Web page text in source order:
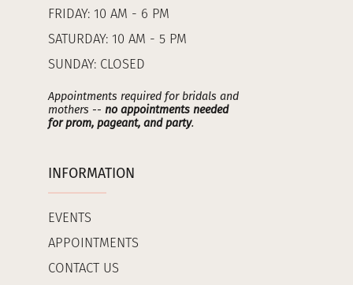
FRIDAY: 10 AM - 6 PM
SATURDAY: 10 AM - 5 PM
SUNDAY: CLOSED
Appointments required for bridals and
mothers -- no appointments needed
for prom, pageant, and party.
INFORMATION
EVENTS
APPOINTMENTS
CONTACT US